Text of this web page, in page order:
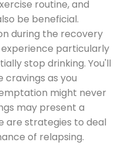
routine, and
be beneficial.
during the recovery
experience particularly
stop drinking. You'll
cravings as you
might never
may present a
are strategies to deal
of relapsing.